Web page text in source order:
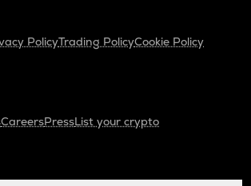
PolicyTrading PolicyCookie Policy
CareersPressList your crypto